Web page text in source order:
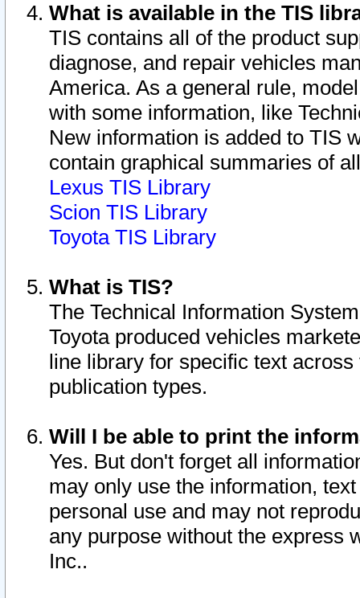
What is available in the TIS
TIS contains all of the product
diagnose, and repair vehicles
America. As a general rule,
with some information, like
New information is added to TIS
contain graphical summaries of
Lexus TIS Library
Scion TIS Library
Toyota TIS Library
What is TIS?
The Technical Information
Toyota produced vehicles
line library for specific text
publication types.
Will I be able to print the
Yes. But don't forget all
may only use the information,
personal use and may not
any purpose without the express
Inc..